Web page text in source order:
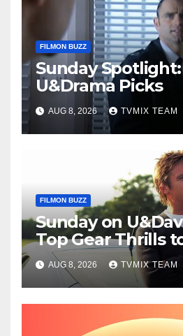
FILMON BUZZ
Sunday
U&Drama Picks
AUG 8, 2026 TVMIX TEAM
FILMON BUZZ
Sunday on
Top Gear Thrills
Fun – Your
Guide
AUG 8, 2026 TVMIX TEAM